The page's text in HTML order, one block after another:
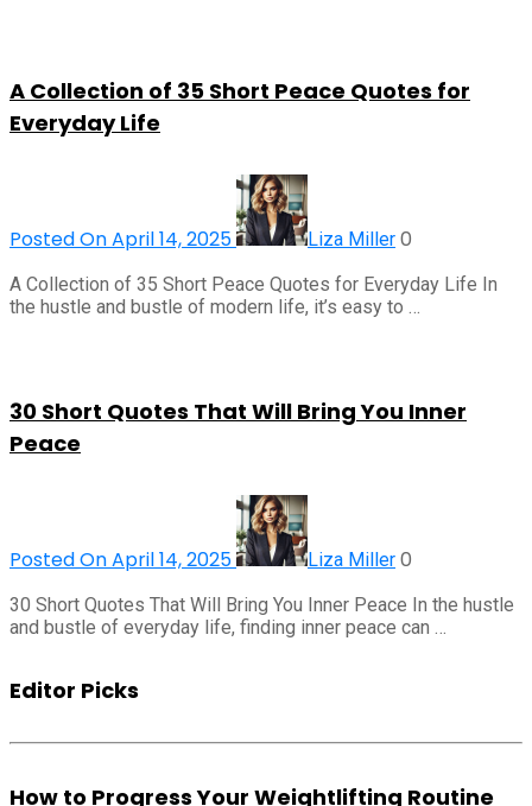
A Collection of 35 Short Peace Quotes for
Everyday Life
Posted On April 14, 2025 Liza Miller 0
A Collection of 35 Short Peace Quotes for Everyday Life In
the hustle and bustle of modern life, it’s easy to …
30 Short Quotes That Will Bring You Inner
Peace
Posted On April 14, 2025 Liza Miller 0
30 Short Quotes That Will Bring You Inner Peace In the hustle
and bustle of everyday life, finding inner peace can …
Editor Picks
How to Progress Your Weightlifting Routine